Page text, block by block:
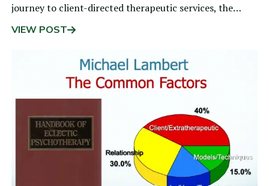
journey to client-directed therapeutic services, the
VIEW POST